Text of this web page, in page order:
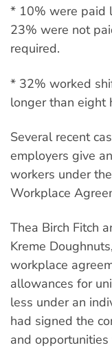
* 10% were paid
23% were not
required.
* 32% worked
longer than eight
Several recent
employers give
workers under
Workplace
Thea Birch Fitch
Kreme
workplace
allowances for
less under an
had signed the
and